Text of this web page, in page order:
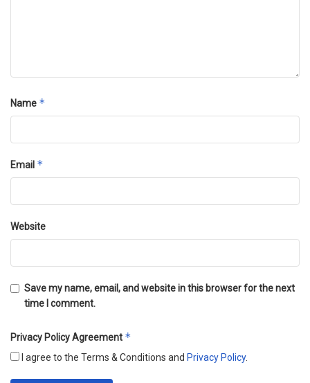
Name *
Email *
Website
Save my name, email, and website in this browser for the next
time I comment.
Privacy Policy Agreement *
I agree to the Terms & Conditions and Privacy Policy.